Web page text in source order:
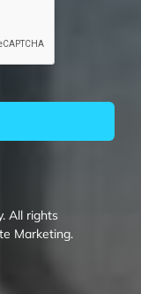
All rights
Marketing.